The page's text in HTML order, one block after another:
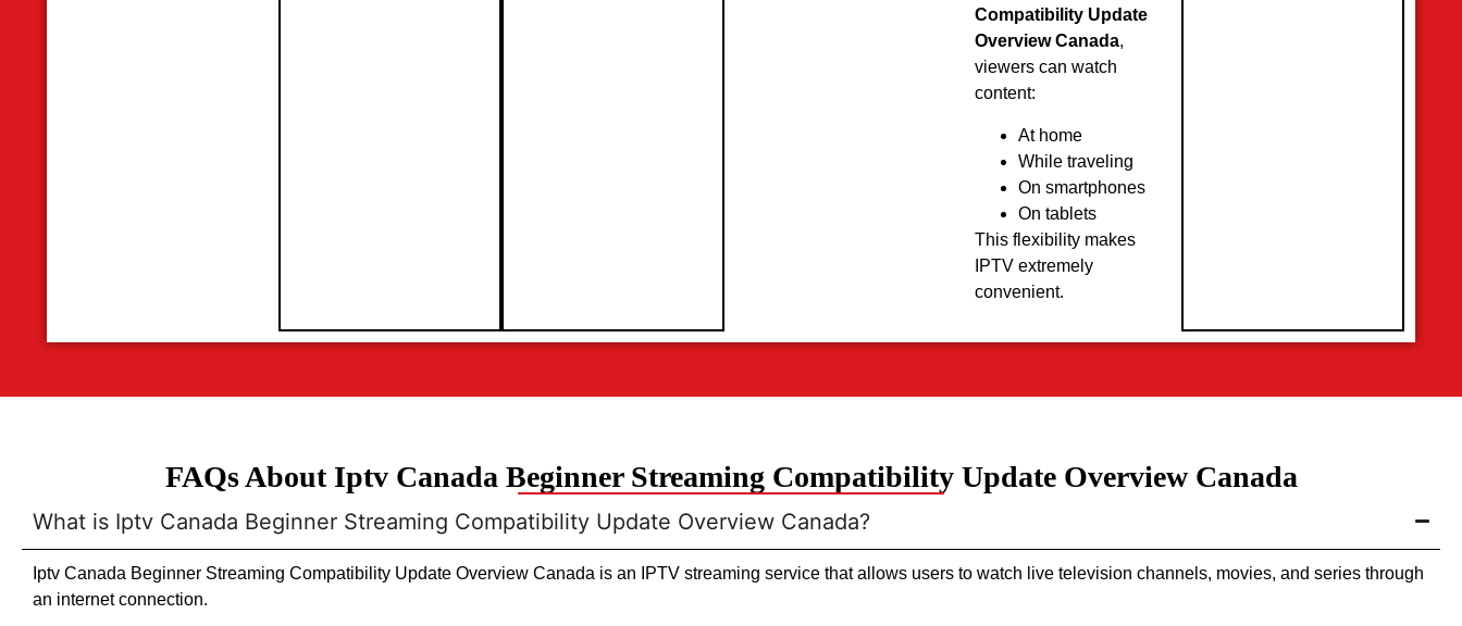
Compatibility Update
Overview Canada,
viewers can watch
content:
At home
While traveling
On smartphones
On tablets
This flexibility makes
IPTV extremely
convenient.
FAQs About Iptv Canada Beginner Streaming Compatibility Update Overview Canada
What is Iptv Canada Beginner Streaming Compatibility Update Overview Canada?
Iptv Canada Beginner Streaming Compatibility Update Overview Canada is an IPTV streaming service that allows users to watch live television channels, movies, and series through
an internet connection.